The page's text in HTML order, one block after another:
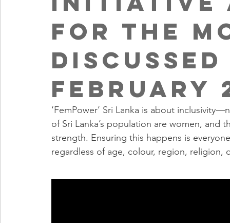
for the
discussed
February
‘FemPower’ Sri Lanka is about
of Sri Lanka’s population are women, and
strength. Ensuring this happens is
regardless of age, colour, region, religion,